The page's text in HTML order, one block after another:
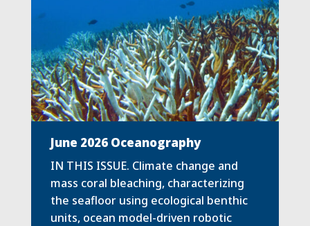
June 2026 Oceanography
IN THIS ISSUE. Climate change and
mass coral bleaching, characterizing
the seafloor using ecological benthic
units, ocean model-driven robotic